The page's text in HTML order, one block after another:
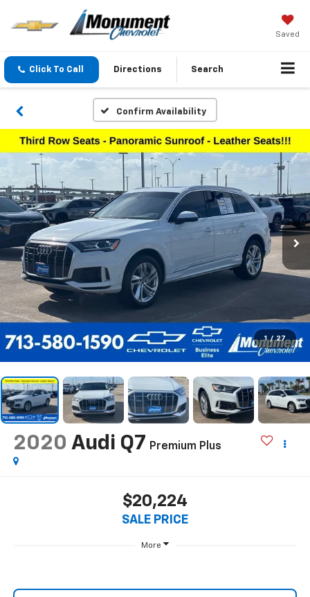
Saved
Click To Call Directions Search
Confirm Availability
1 / 27
2020 Audi Q7 Premium Plus
$20,224
SALE PRICE
More